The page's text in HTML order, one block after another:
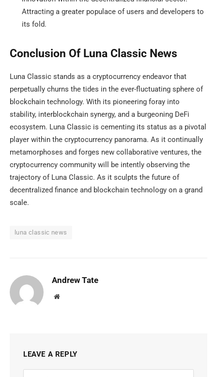
Attracting a greater populace of users and developers to
its fold.
Conclusion Of Luna Classic News
Luna Classic stands as a cryptocurrency endeavor that
perpetually churns the tides in the ever-fluctuating sphere of
blockchain technology. With its pioneering foray into
stability, interblockchain synergy, and a burgeoning DeFi
ecosystem. Luna Classic is cementing its status as a pivotal
player within the cryptocurrency panorama. As it continually
metamorphoses and forges new collaborative ventures, the
cryptocurrency community will be intently observing the
trajectory of Luna Classic. As it sculpts the future of
decentralized finance and blockchain technology on a grand
scale.
luna classic news
Andrew Tate
Website
LEAVE A REPLY